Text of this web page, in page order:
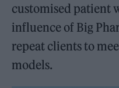
customised patient
influence of Big
repeat clients to
models.